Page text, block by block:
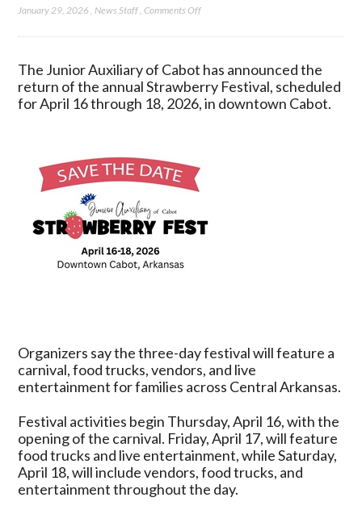
January 29, 2026 News Staff ,Comments Offon
Announces
2026
Strawberry
Cabot
The Junior Auxiliary of Cabot has announced the
return of the annual Strawberry Festival, scheduled
for April 16 through 18, 2026, in downtown Cabot.
Organizers say the three-day festival will feature a
carnival, food trucks, vendors, and live
entertainment for families across Central Arkansas.
Festival activities begin Thursday, April 16, with the
opening of the carnival. Friday, April 17, will feature
food trucks and live entertainment, while Saturday,
April 18, will include vendors, food trucks, and
entertainment throughout the day.